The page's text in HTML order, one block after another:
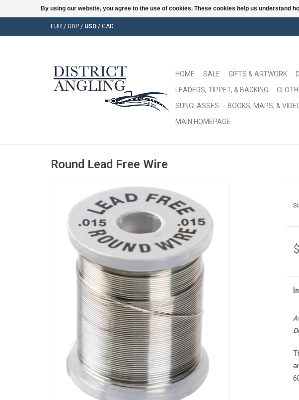
EUR / GBP / USD / CAD
HOME SALE GIFTS & ARTWORK
LEADERS, TIPPET, & BACKING
SUNGLASSES
BOOKS, MAPS, &
MAIN HOMEPAGE
Round Lead Free Wire
By using our website, you agree to the use of cookies. These cookies help us understand